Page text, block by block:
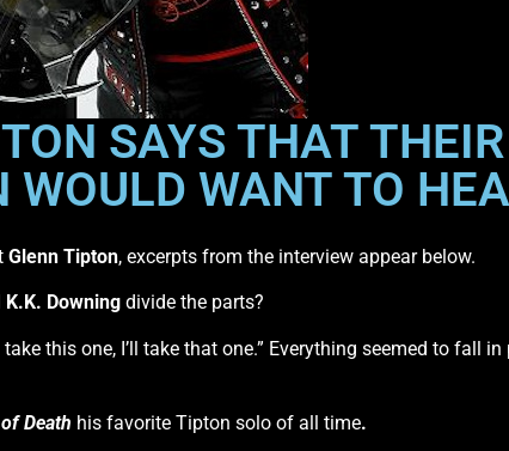
SAYS THAT
WANT TO
Glenn Tipton, excerpts from the interview appear below.
K.K. Downing divide the parts?
this one, I’ll take that one.” Everything seemed to fall
Death his favorite Tipton solo of all time.